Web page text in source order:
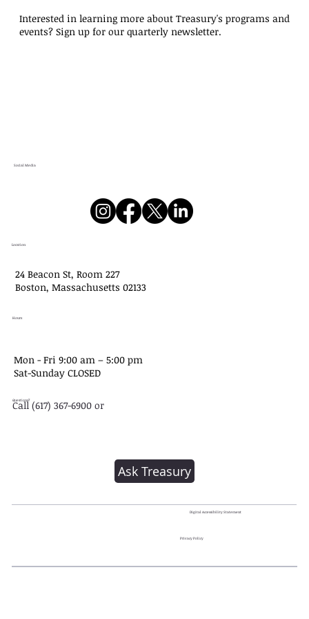
approved $244,598,804 in new grants and
low-interest loans at its meeting on July 8,
Interested in learning more about Treasury's programs and
events? Sign up for our quarterly newsletter.
Social Media
Location
24 Beacon St, Room 227
Boston, Massachusetts 02133
Hours
Mon - Fri 9:00 am – 5:00 pm
Sat-​Sunday CLOSED
Questions?
Call (617) 367-6900 or
Ask Treasury
Digital Accessibility Statement
Privacy Policy